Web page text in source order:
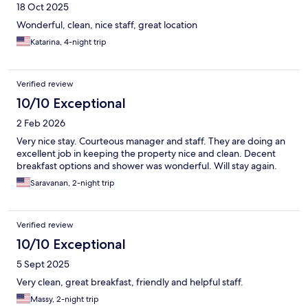
18 Oct 2025
Wonderful, clean, nice staff, great location
Katarina, 4-night trip
Verified review
10/10 Exceptional
2 Feb 2026
Very nice stay. Courteous manager and staff. They are doing an
excellent job in keeping the property nice and clean. Decent
breakfast options and shower was wonderful. Will stay again.
Saravanan, 2-night trip
Verified review
10/10 Exceptional
5 Sept 2025
Very clean, great breakfast, friendly and helpful staff.
Massy, 2-night trip